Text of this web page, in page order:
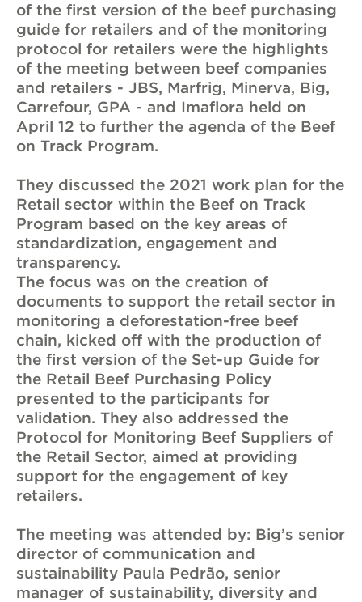
of the first version of the beef purchasing
guide for retailers and of the monitoring
protocol for retailers were the highlights
of the meeting between beef companies
and retailers - JBS, Marfrig, Minerva, Big,
Carrefour, GPA - and Imaflora held on
April 12 to further the agenda of the Beef
on Track Program.
They discussed the 2021 work plan for the
Retail sector within the Beef on Track
Program based on the key areas of
standardization, engagement and
transparency.
The focus was on the creation of
documents to support the retail sector in
monitoring a deforestation-free beef
chain, kicked off with the production of
the first version of the Set-up Guide for
the Retail Beef Purchasing Policy
presented to the participants for
validation. They also addressed the
Protocol for Monitoring Beef Suppliers of
the Retail Sector, aimed at providing
support for the engagement of key
retailers.
The meeting was attended by: Big’s senior
director of communication and
sustainability Paula Pedrão, senior
manager of sustainability, diversity and